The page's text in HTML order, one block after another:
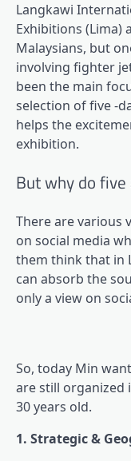
Langkawi
Exhibitions (Lima)
Malaysians, but
involving fighter
been the main
selection of five -
helps the
exhibition.
But why do
There are various
on social media
them think that in
can absorb the
only a view on
So, today Min
are still organized
30 years old.
1. Strategic &